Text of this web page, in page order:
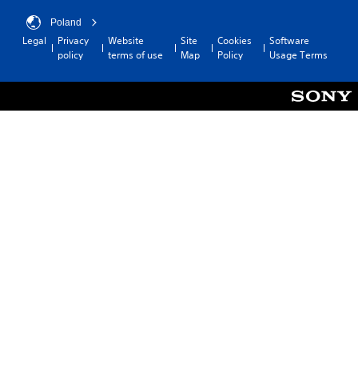
Poland
Legal
Privacy
policy
Website
terms of use
Site
Map
Cookies
Policy
Software
Usage Terms